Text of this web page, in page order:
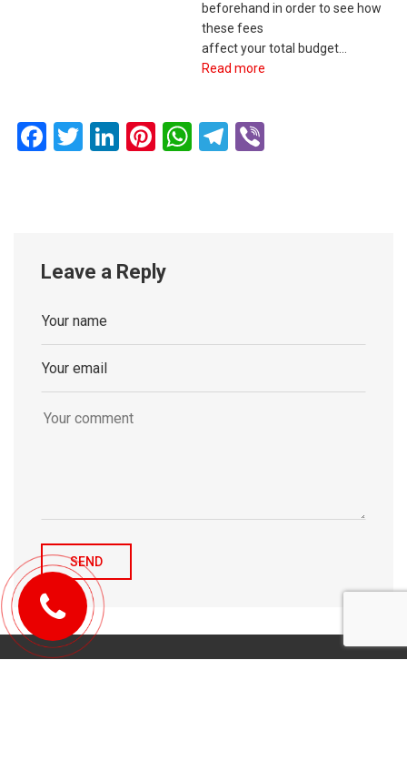
beforehand in order to see how
these fees
affect your total budget…
Read more
Facebook
Twitter
LinkedIn
Pinterest
WhatsApp
Telegram
Leave a Reply